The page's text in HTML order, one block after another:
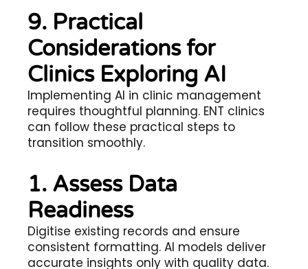
9. Practical
Considerations for
Clinics Exploring AI
Implementing AI in clinic management
requires thoughtful planning. ENT clinics
can follow these practical steps to
transition smoothly.
1. Assess Data
Readiness
Digitise existing records and ensure
consistent formatting. AI models deliver
accurate insights only with quality data.